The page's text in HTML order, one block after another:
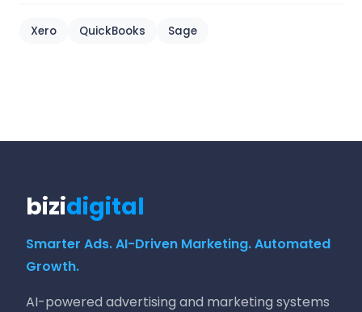
Xero QuickBooks Sage
bizidigital
Smarter Ads. AI-Driven Marketing. Automated
Growth.
AI-powered advertising and marketing systems